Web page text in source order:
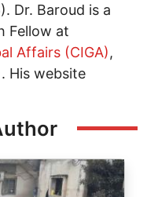
Dr. Baroud is a
Fellow at
Affairs (CIGA),
His website